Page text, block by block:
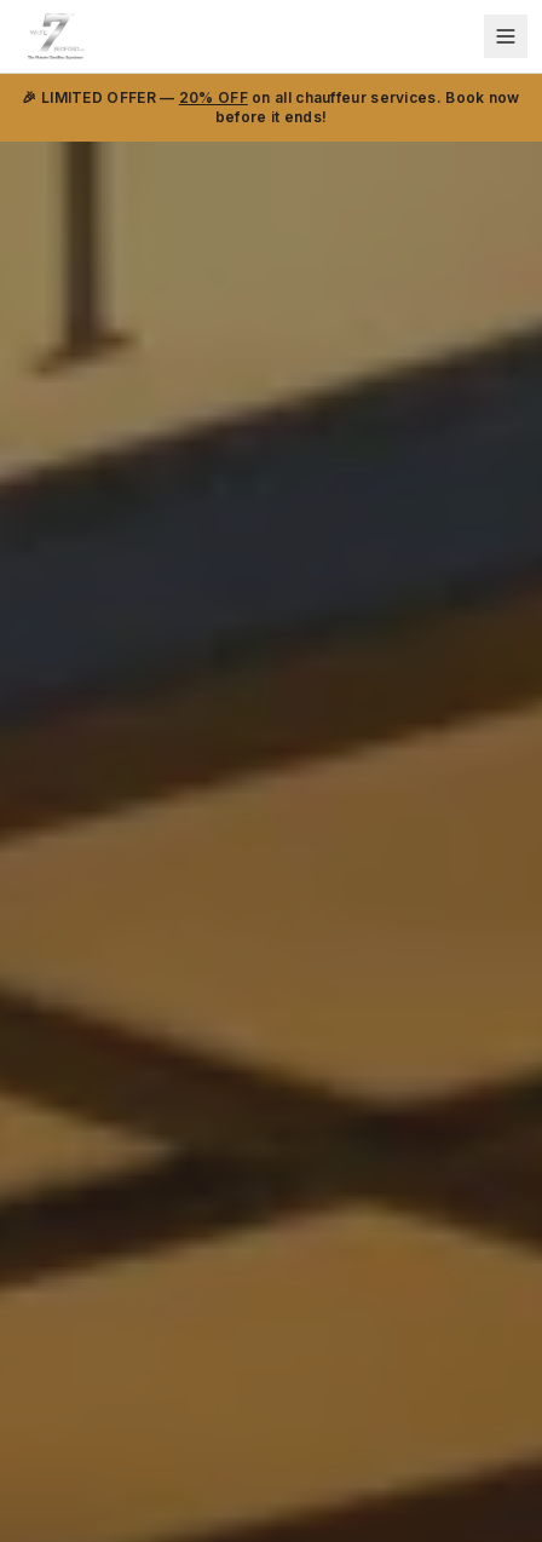
🎉 LIMITED OFFER — 20% OFFon all chauffeur services. Book now
before it ends!